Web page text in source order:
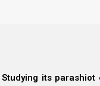
its parashiot